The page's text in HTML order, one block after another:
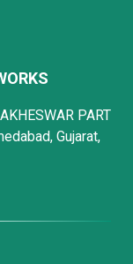
PART
Gujarat,